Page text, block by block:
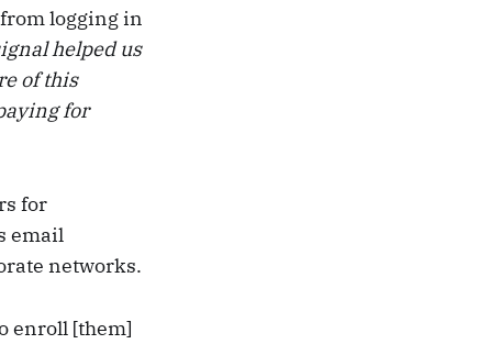
logging in
helped us
of this
for
for
email
networks.
enroll [them]